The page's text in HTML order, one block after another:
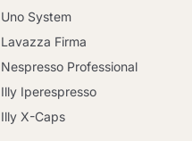
Uno System
Lavazza Firma
Nespresso Professional
Illy Iperespresso
Illy X-Caps